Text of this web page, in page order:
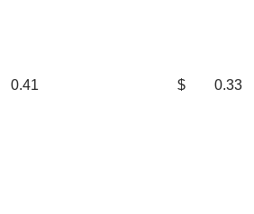
0.41 $ 0.33